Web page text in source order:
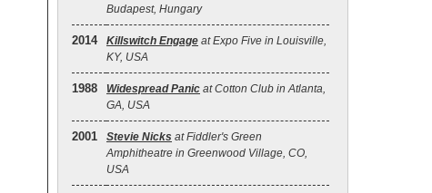
Budapest, Hungary
2014 Killswitch Engage at Expo Five in Louisville,
KY, USA
1988 Widespread Panic at Cotton Club in Atlanta,
GA, USA
2001 Stevie Nicks at Fiddler's Green
Amphitheatre in Greenwood Village, CO,
USA